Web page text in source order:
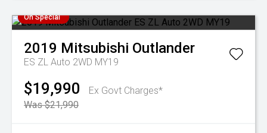
On Special
2019 Mitsubishi Outlander
ES ZL Auto 2WD MY19
$19,990
Ex Govt Charges*
Was $21,990